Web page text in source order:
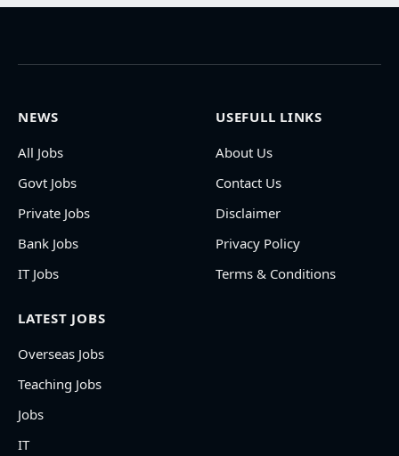
NEWS
All Jobs
Govt Jobs
Private Jobs
Bank Jobs
IT Jobs
USEFULL LINKS
About Us
Contact Us
Disclaimer
Privacy Policy
Terms & Conditions
LATEST JOBS
Overseas Jobs
Teaching Jobs
Jobs
IT